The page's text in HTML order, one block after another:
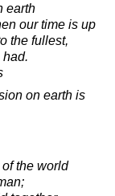
earth
our time is up
the fullest,
had.
on earth is
the world